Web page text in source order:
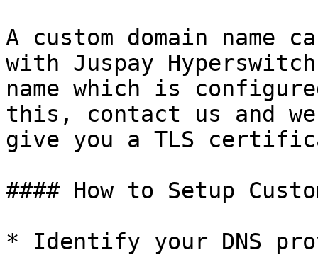
A custom domain name
with Juspay
name which is
this, contact us and
give you a TLS
#### How to Setup
* Identify your DNS